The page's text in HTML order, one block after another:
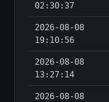
02:30:37
2026-08-08
19:10:56
2026-08-08
13:27:14
2026-08-08